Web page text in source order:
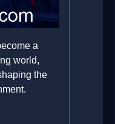
a
world,
the